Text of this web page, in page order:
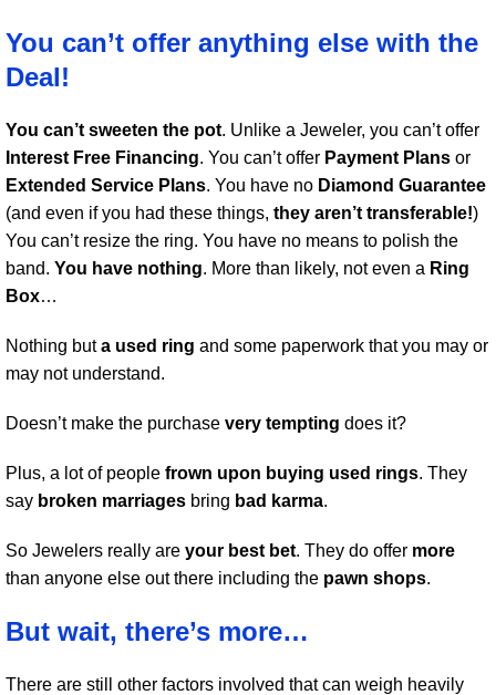
You can’t offer anything else with the
Deal!
You can’t sweeten the pot. Unlike a Jeweler, you can’t offer
Interest Free Financing. You can’t offer Payment Plans or
Extended Service Plans. You have no Diamond Guarantee
(and even if you had these things, they aren’t transferable!)
You can’t resize the ring. You have no means to polish the
band. You have nothing. More than likely, not even a Ring
Box…
Nothing buta used ring and some paperwork that you may or
may not understand.
Doesn’t make the purchase very tempting does it?
Plus, a lot of people frown upon buying used rings. They
say broken marriages bring bad karma.
So Jewelers really are your best bet. They do offer more
than anyone else out there including the pawn shops.
But wait, there’s more…
There are still other factors involved that can weigh heavily